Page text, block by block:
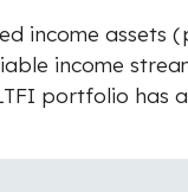
income assets
income
portfolio has